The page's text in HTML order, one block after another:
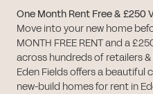
One Month Rent Free & £250
Move into your new home
MONTH FREE RENT and a
across hundreds of retailers &
Eden Fields offers a beautiful
new-build homes for rent in